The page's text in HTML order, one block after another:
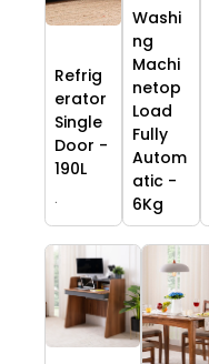
Refrig
erator
Single
Door -
190L
.
Washi
ng
Machi
netop
Load
Fully
Autom
atic -
6Kg